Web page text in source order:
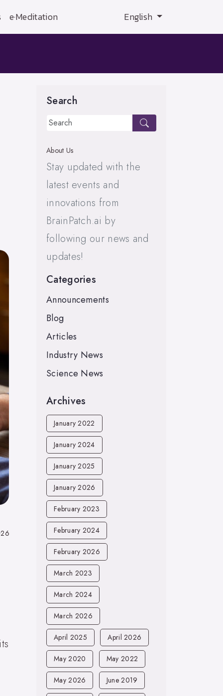
e·Meditation English
Search
About Us
Stay updated with the
latest events and
innovations from
BrainPatch.ai by
following our news and
updates!
Categories
Announcements
Blog
Articles
Industry News
Science News
Archives
January 2022
January 2024
January 2025
January 2026
February 2023
February 2024
February 2026
March 2023
March 2024
March 2026
April 2025 April 2026
May 2020 May 2022
May 2026 June 2019